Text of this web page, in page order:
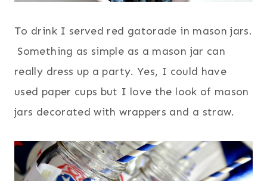
To drink I served red gatorade in mason jars.
Something as simple as a mason jar can
really dress up a party. Yes, I could have
used paper cups but I love the look of mason
jars decorated with wrappers and a straw.